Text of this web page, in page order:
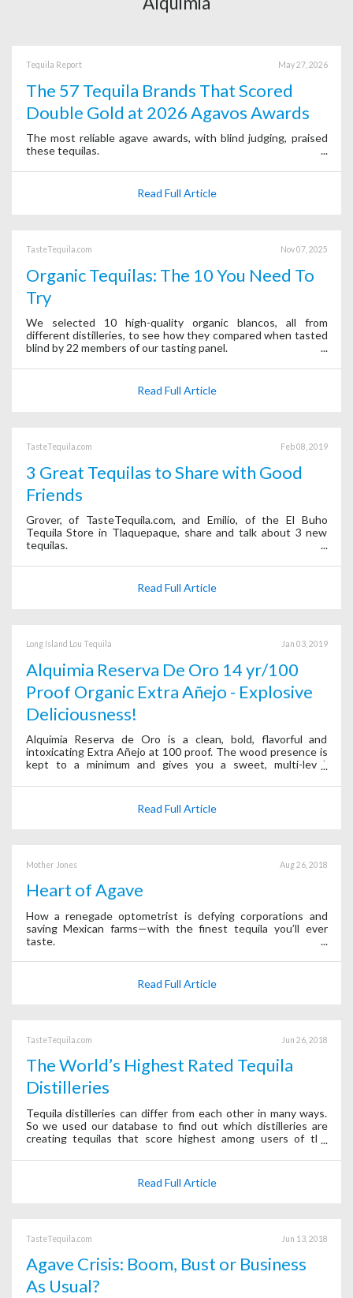
Tequila Report May 27, 2026
The 57 Tequila Brands That Scored
Double Gold at 2026 Agavos Awards
The most reliable agave awards, with blind judging, praised
these tequilas.
Read Full Article
TasteTequila.com Nov 07, 2025
Organic Tequilas: The 10 You Need To
Try
We selected 10 high-quality organic blancos, all from
different distilleries, to see how they compared when tasted
blind by 22 members of our tasting panel.
Read Full Article
TasteTequila.com Feb 08, 2019
3 Great Tequilas to Share with Good
Friends
Grover, of TasteTequila.com, and Emilio, of the El Buho
Tequila Store in Tlaquepaque, share and talk about 3 new
tequilas.
Read Full Article
Long Island Lou Tequila Jan 03, 2019
Alquimia Reserva De Oro 14 yr/100
Proof Organic Extra Añejo - Explosive
Deliciousness!
Alquimia Reserva de Oro is a clean, bold, flavorful and
intoxicating Extra Añejo at 100 proof. The wood presence is
kept to a minimum and gives you a sweet, multi-level,
Read Full Article
Mother Jones Aug 26, 2018
Heart of Agave
How a renegade optometrist is defying corporations and
saving Mexican farms—with the finest tequila you’ll ever
taste.
Read Full Article
TasteTequila.com Jun 26, 2018
The World’s Highest Rated Tequila
Distilleries
Tequila distilleries can differ from each other in many ways.
So we used our database to find out which distilleries are
creating tequilas that score highest among users of the
Read Full Article
TasteTequila.com Jun 13, 2018
Agave Crisis: Boom, Bust or Business
As Usual?